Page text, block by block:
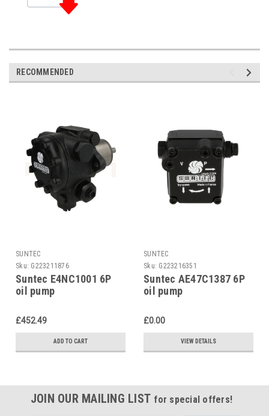
RECOMMENDED
SUNTEC
Sku: G223211876
Suntec E4NC1001 6P
oil pump
£452.49
ADD TO CART
SUNTEC
Sku: G223216351
Suntec AE47C1387 6P
oil pump
£0.00
VIEW DETAILS
JOIN OUR MAILING LIST for special offers!